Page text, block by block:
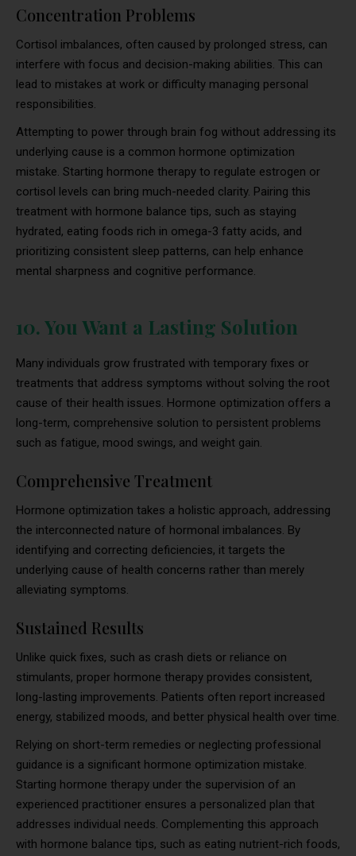
Concentration Problems
Cortisol imbalances, often caused by prolonged stress, can
interfere with focus and decision-making abilities. This can
lead to mistakes at work or difficulty managing personal
responsibilities.
Attempting to power through brain fog without addressing its
underlying cause is a common hormone optimization
mistake. Starting hormone therapy to regulate estrogen or
cortisol levels can bring much-needed clarity. Pairing this
treatment with hormone balance tips, such as staying
hydrated, eating foods rich in omega-3 fatty acids, and
prioritizing consistent sleep patterns, can help enhance
mental sharpness and cognitive performance.
10. You Want a Lasting Solution
Many individuals grow frustrated with temporary fixes or
treatments that address symptoms without solving the root
cause of their health issues. Hormone optimization offers a
long-term, comprehensive solution to persistent problems
such as fatigue, mood swings, and weight gain.
Comprehensive Treatment
Hormone optimization takes a holistic approach, addressing
the interconnected nature of hormonal imbalances. By
identifying and correcting deficiencies, it targets the
underlying cause of health concerns rather than merely
alleviating symptoms.
Sustained Results
Unlike quick fixes, such as crash diets or reliance on
stimulants, proper hormone therapy provides consistent,
long-lasting improvements. Patients often report increased
energy, stabilized moods, and better physical health over time.
Relying on short-term remedies or neglecting professional
guidance is a significant hormone optimization mistake.
Starting hormone therapy under the supervision of an
experienced practitioner ensures a personalized plan that
addresses individual needs. Complementing this approach
with hormone balance tips, such as eating nutrient-rich foods,